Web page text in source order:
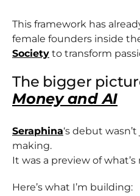
This framework has
female founders inside
Society to transform
The bigger
Money and AI
Seraphina‘s debut
making.
It was a preview of what’s
Here’s what I’m building: